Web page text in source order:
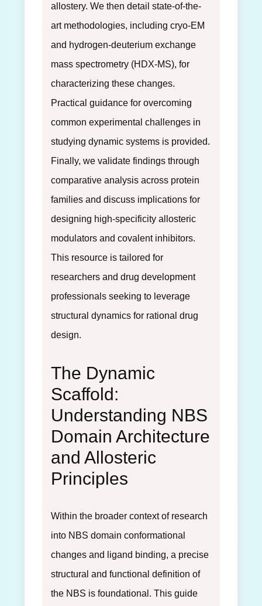
allostery. We then detail state-of-the-
art methodologies, including cryo-EM
and hydrogen-deuterium exchange
mass spectrometry (HDX-MS), for
characterizing these changes.
Practical guidance for overcoming
common experimental challenges in
studying dynamic systems is provided.
Finally, we validate findings through
comparative analysis across protein
families and discuss implications for
designing high-specificity allosteric
modulators and covalent inhibitors.
This resource is tailored for
researchers and drug development
professionals seeking to leverage
structural dynamics for rational drug
design.
The Dynamic
Scaffold:
Understanding NBS
Domain Architecture
and Allosteric
Principles
Within the broader context of research
into NBS domain conformational
changes and ligand binding, a precise
structural and functional definition of
the NBS is foundational. This guide